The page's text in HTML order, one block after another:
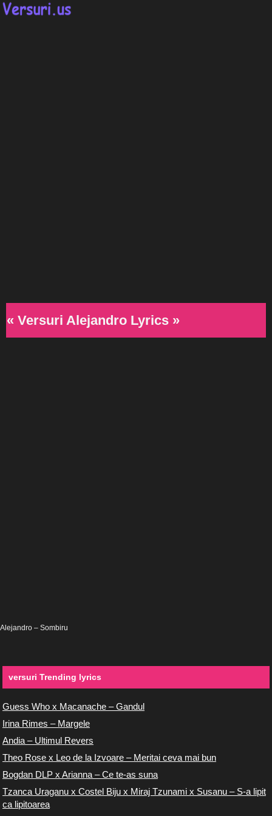
« Versuri Alejandro Lyrics »
Alejandro – Sombiru
versuri Trending lyrics
Guess Who x Macanache – Gandul
Irina Rimes – Margele
Andia – Ultimul Revers
Theo Rose x Leo de la Izvoare – Meritai ceva mai bun
Bogdan DLP x Arianna – Ce te-as suna
Tzanca Uraganu x Costel Biju x Miraj Tzunami x Susanu – S-a lipit
ca lipitoarea